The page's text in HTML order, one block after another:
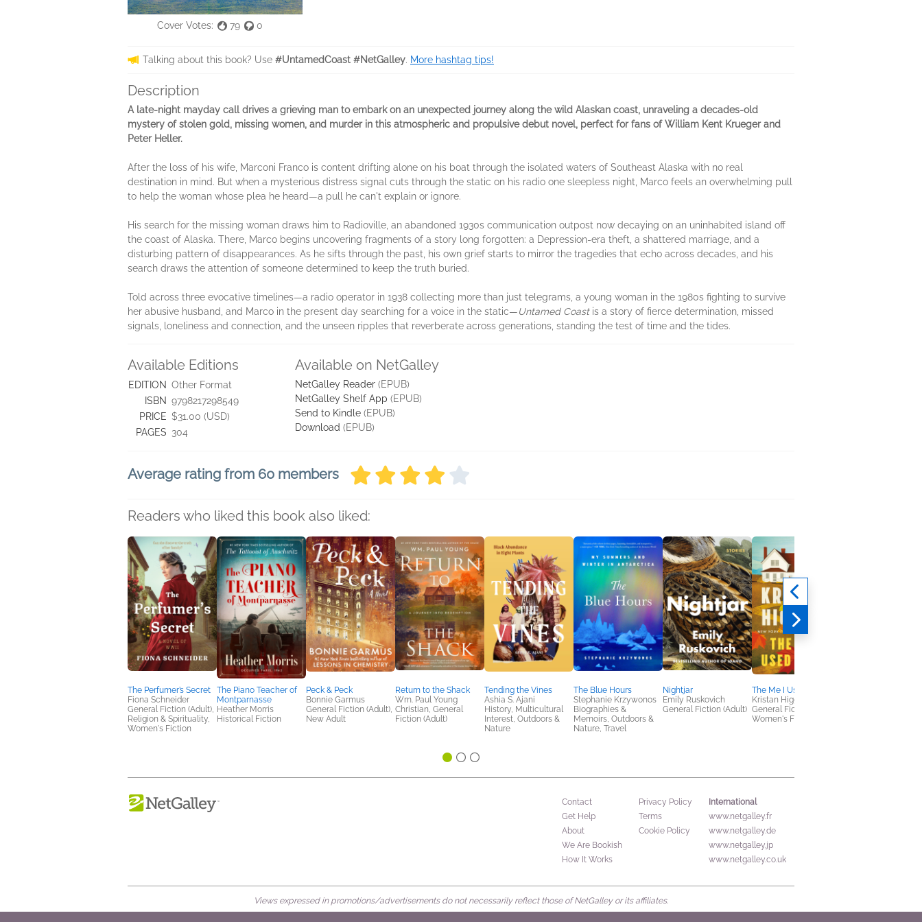
Cover Votes: 79 0
Talking about this book? Use #UntamedCoast #NetGalley. More hashtag tips!
Description
A late-night mayday call drives a grieving man to embark on an unexpected journey along the wild Alaskan coast, unraveling a decades-old
mystery of stolen gold, missing women, and murder in this atmospheric and propulsive debut novel, perfect for fans of William Kent Krueger and
Peter Heller.
After the loss of his wife, Marconi Franco is content drifting alone on his boat through the isolated waters of Southeast Alaska with no real
destination in mind. But when a mysterious distress signal cuts through the static on his radio one sleepless night, Marco feels an overwhelming pull
to help the woman whose plea he heard—a pull he can't explain or ignore.
His search for the missing woman draws him to Radioville, an abandoned 1930s communication outpost now decaying on an uninhabited island off
the coast of Alaska. There, Marco begins uncovering fragments of a story long forgotten: a Depression-era theft, a shattered marriage, and a
disturbing pattern of disappearances. As he sifts through the past, his own grief starts to mirror the tragedies that echo across decades, and his
search draws the attention of someone determined to keep the truth buried.
Told across three evocative timelines—a radio operator in 1938 collecting more than just telegrams, a young woman in the 1980s fighting to survive
her abusive husband, and Marco in the present day searching for a voice in the static—Untamed Coastis a story of fierce determination, missed
signals, loneliness and connection, and the unseen ripples that reverberate across generations, standing the test of time and the tides.
Available Editions
EDITION Other Format
ISBN 9798217298549
PRICE $31.00 (USD)
PAGES 304
Available on NetGalley
NetGalley Reader (EPUB)
NetGalley Shelf App (EPUB)
Send to Kindle (EPUB)
Download (EPUB)
Average rating from 60 members
Readers who liked this book also liked:
The Perfumer’s Secret
Fiona Schneider
General Fiction (Adult),
Religion & Spirituality,
Women's Fiction
The Piano Teacher of
Montparnasse
Heather Morris
Historical Fiction
Peck & Peck
Bonnie Garmus
General Fiction (Adult),
New Adult
Return to the Shack
Wm. Paul Young
Christian, General
Fiction (Adult)
Tending the Vines
Ashia S. Ajani
History, Multicultural
Interest, Outdoors &
Nature
The Blue Hours
Stephanie Krzywonos
Biographies &
Memoirs, Outdoors &
Nature, Travel
Nightjar
Emily Ruskovich
General Fiction (Adult)
The Me I Used to Be
Kristan Higgins
General Fiction (Adult),
Women's Fiction
Contact
Get Help
About
We Are Bookish
How It Works
Privacy Policy
Terms
Cookie Policy
International
www.netgalley.fr
www.netgalley.de
www.netgalley.jp
www.netgalley.co.uk
Views expressed in promotions/advertisements do not necessarily reflect those of NetGalley or its affiliates.